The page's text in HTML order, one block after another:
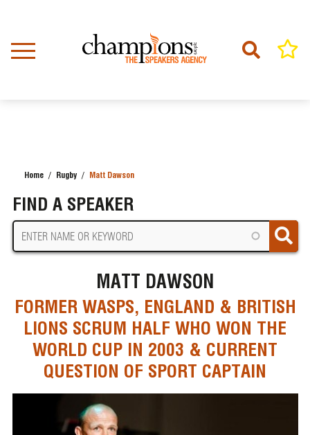
content
Home Rugby Matt Dawson
FIND A SPEAKER
MATT DAWSON
FORMER WASPS, ENGLAND & BRITISH
LIONS SCRUM HALF WHO WON THE
WORLD CUP IN 2003 & CURRENT
QUESTION OF SPORT CAPTAIN